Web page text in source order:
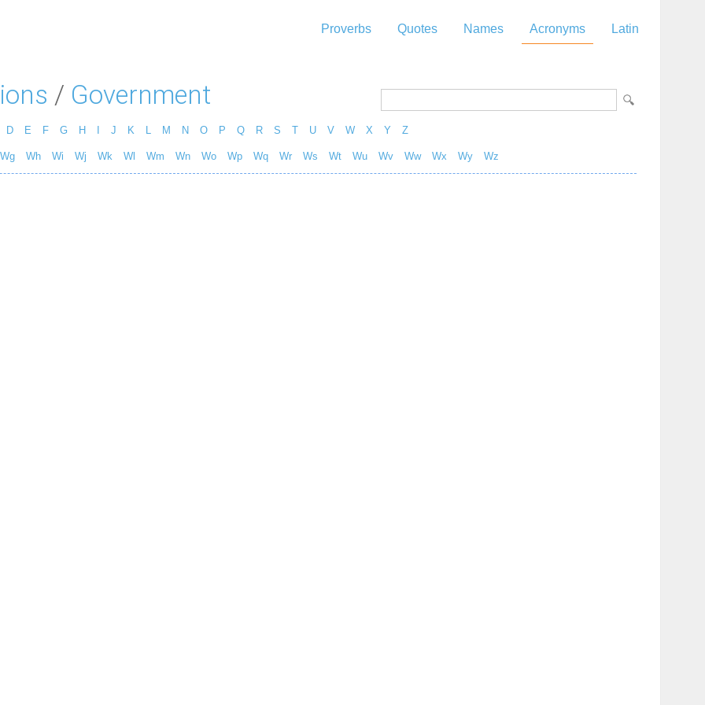
Proverbs Quotes Names Acronyms Latin
/ Government
D E F G H J K M N O P Q R S T U V W X Y Z
Wg Wh Wi Wj Wk Wl Wm Wn Wo Wp Wq Wr Ws Wt Wu Wv Ww Wx Wy Wz